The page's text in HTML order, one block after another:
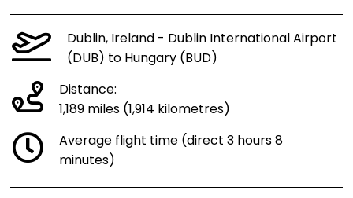
Dublin, Ireland - Dublin International Airport
(DUB) to Hungary (BUD)
Distance:
1,189 miles (1,914 kilometres)
Average flight time (direct 3 hours 8
minutes)